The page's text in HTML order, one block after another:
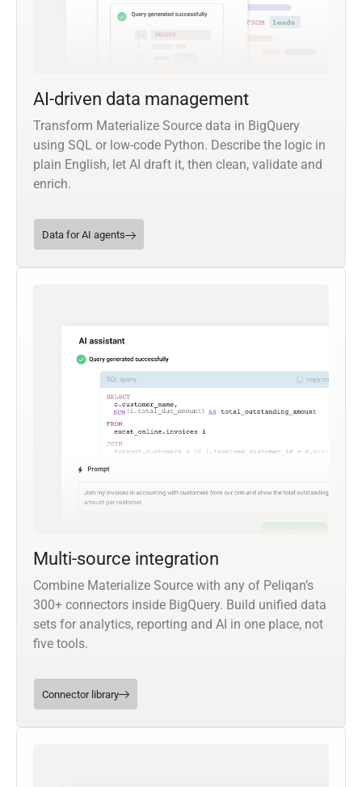
AI-driven data management
Transform Materialize Source data in BigQuery
using SQL or low-code Python. Describe the logic in
plain English, let AI draft it, then clean, validate and
enrich.
Data for AI agents
Multi-source integration
Combine Materialize Source with any of Peliqan’s
300+ connectors inside BigQuery. Build unified data
sets for analytics, reporting and AI in one place, not
five tools.
Connector library